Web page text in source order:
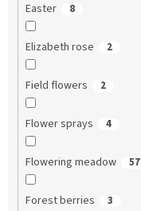
Easter 8
Elizabeth rose 2
Field flowers 2
Flower sprays 4
Flowering meadow 57
Forest berries 3